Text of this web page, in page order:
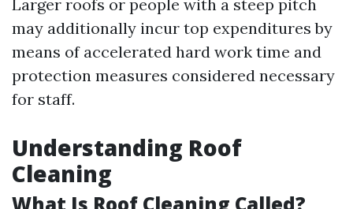
Larger roofs or people with a steep pitch
may additionally incur top expenditures by
means of accelerated hard work time and
protection measures considered necessary
for staff.
Understanding Roof
Cleaning